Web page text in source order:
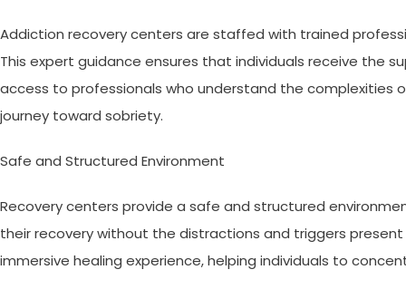
Addiction recovery centers are staffed with trained
This expert guidance ensures that individuals receive the
access to professionals who understand the complexities
journey toward sobriety.
Safe and Structured Environment
Recovery centers provide a safe and structured
their recovery without the distractions and triggers
immersive healing experience, helping individuals to